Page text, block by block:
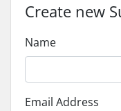
Create new
Name
Email Address